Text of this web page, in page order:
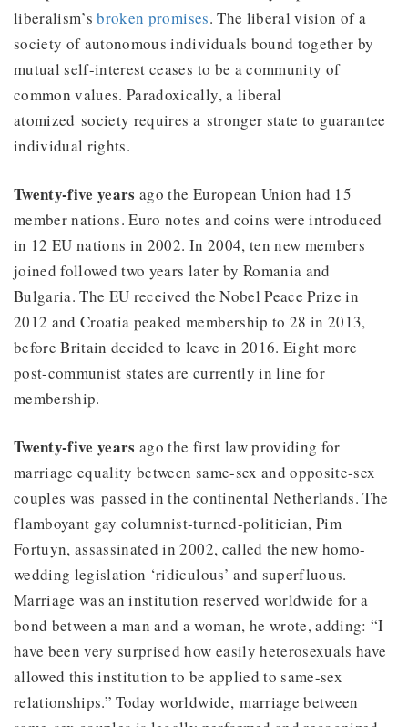
liberalism’sbroken promises. The liberal vision of a
society of autonomous individuals bound together by
mutual self-interest ceases to be a community of
common values. Paradoxically, a liberal
atomized society requires a stronger state to guarantee
individual rights.
Twenty-five years ago the European Union had 15
member nations. Euro notes and coins were introduced
in 12 EU nations in 2002. In 2004, ten new members
joined followed two years later by Romania and
Bulgaria. The EU received the Nobel Peace Prize in
2012 and Croatia peaked membership to 28 in 2013,
before Britain decided to leave in 2016. Eight more
post-communist states are currently in line for
membership.
Twenty-five years ago the first law providing for
marriage equality between same-sex and opposite-sex
couples was passed in the continental Netherlands. The
flamboyant gay columnist-turned-politician, Pim
Fortuyn, assassinated in 2002, called the new homo-
wedding legislation ‘ridiculous’ and superfluous.
Marriage was an institution reserved worldwide for a
bond between a man and a woman, he wrote, adding: “I
have been very surprised how easily heterosexuals have
allowed this institution to be applied to same-sex
relationships.” Today worldwide, marriage between